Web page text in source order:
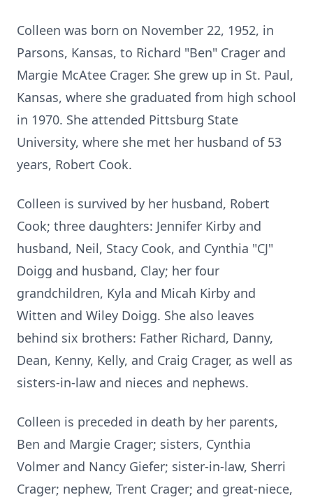
Colleen was born on November 22, 1952, in
Parsons, Kansas, to Richard "Ben" Crager and
Margie McAtee Crager. She grew up in St. Paul,
Kansas, where she graduated from high school
in 1970. She attended Pittsburg State
University, where she met her husband of 53
years, Robert Cook.
Colleen is survived by her husband, Robert
Cook; three daughters: Jennifer Kirby and
husband, Neil, Stacy Cook, and Cynthia "CJ"
Doigg and husband, Clay; her four
grandchildren, Kyla and Micah Kirby and
Witten and Wiley Doigg. She also leaves
behind six brothers: Father Richard, Danny,
Dean, Kenny, Kelly, and Craig Crager, as well as
sisters-in-law and nieces and nephews.
Colleen is preceded in death by her parents,
Ben and Margie Crager; sisters, Cynthia
Volmer and Nancy Giefer; sister-in-law, Sherri
Crager; nephew, Trent Crager; and great-niece,